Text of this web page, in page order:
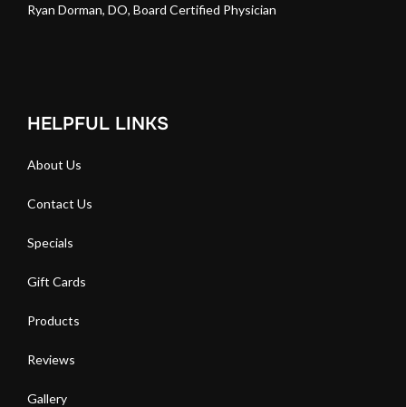
Ryan Dorman, DO, Board Certified Physician
HELPFUL LINKS
About Us
Contact Us
Specials
Gift Cards
Products
Reviews
Gallery